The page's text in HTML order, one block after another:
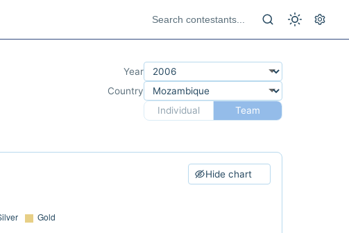
Year
Country
Individual
Team
Hide chart